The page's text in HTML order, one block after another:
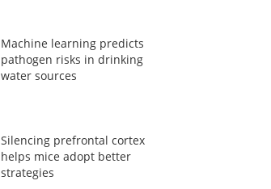
Machine learning predicts
pathogen risks in drinking
water sources
Silencing prefrontal cortex
helps mice adopt better
strategies